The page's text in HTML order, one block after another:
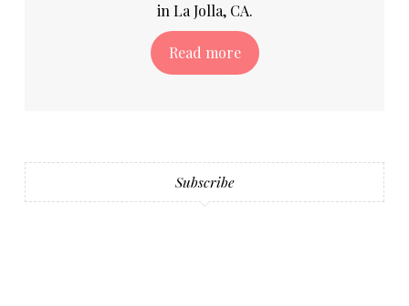
in La Jolla, CA.
Read more
Subscribe